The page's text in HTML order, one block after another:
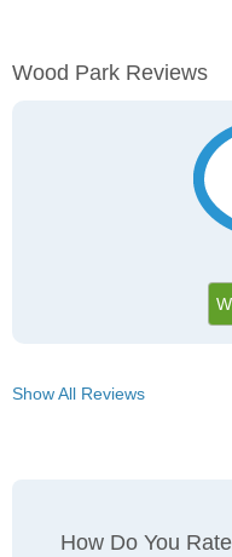
Wood Park Reviews
Show All Reviews
How Do You